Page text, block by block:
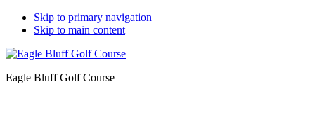
Skip to primary navigation
Skip to main content
Eagle Bluff Golf Course